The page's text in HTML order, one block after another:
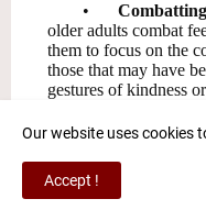
•
older adults combat
them to focus on the
those that may have
gestures of kindness
connection.
•
Promoting
are more likely to
physical health, such
Our website uses cookies
Accept !